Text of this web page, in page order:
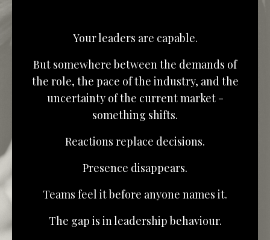
Your leaders are capable.
But somewhere between the demands of
the role, the pace of the industry, and the
uncertainty of the current market -
something shifts.
Reactions replace decisions.
Presence disappears.
Teams feel it before anyone names it.
The gap is in leadership behaviour.